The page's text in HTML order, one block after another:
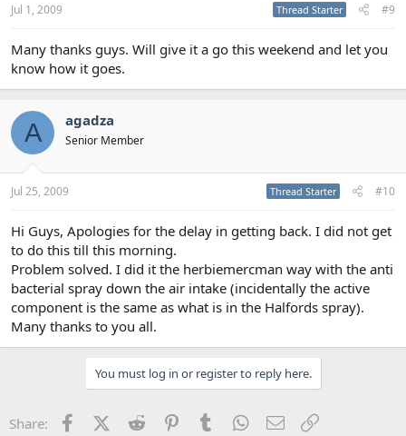
Jul 1, 2009 Thread Starter #9
Many thanks guys. Will give it a go this weekend and let you
know how it goes.
A agadza
Senior Member
Jul 25, 2009 Thread Starter #10
Hi Guys, Apologies for the delay in getting back. I did not get
to do this till this morning.
Problem solved. I did it the herbiemercman way with the anti
bacterial spray down the air intake (incidentally the active
component is the same as what is in the Halfords spray).
Many thanks to you all.
You must log in or register to reply here.
Share: FacebookX (Twitter)
Reddit PinterestTumblr WhatsApp
Email